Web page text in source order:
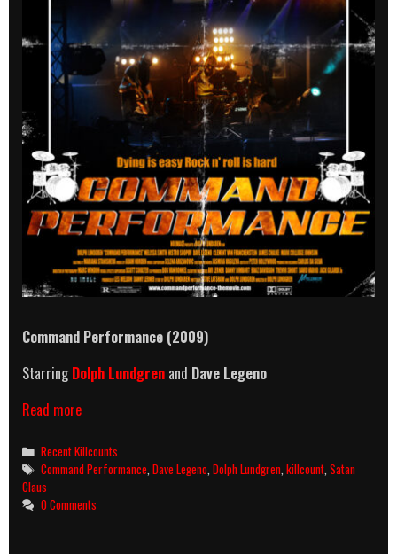
Command Performance (2009)
StarringDolph Lundgren and Dave Legeno
Read moreCommand
(2009)
Killcount
Categories
Recent Killcounts
Tags
Command Performance ,Dave Legeno ,Dolph Lundgren ,killcount ,Satan
Claus
0 Comments